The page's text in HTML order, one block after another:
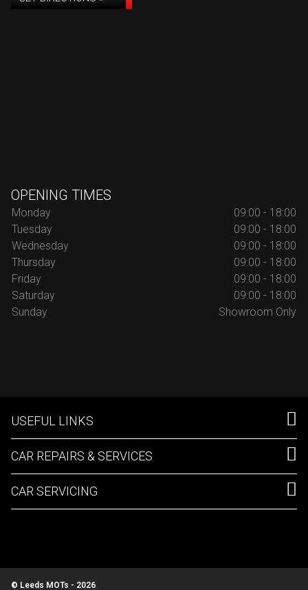
OPENING TIMES
Monday
09:00 - 18:00
Tuesday
09:00 - 18:00
Wednesday
09:00 - 18:00
Thursday
09:00 - 18:00
Friday
09:00 - 18:00
Saturday
09:00 - 18:00
Sunday
Showroom Only
USEFUL LINKS
CAR REPAIRS & SERVICES
CAR SERVICING
© Leeds MOTs - 2026